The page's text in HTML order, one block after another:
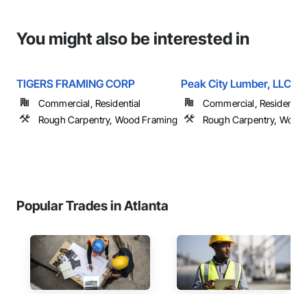
You might also be interested in
TIGERS FRAMING CORP
Commercial, Residential
Rough Carpentry, Wood Framing
Peak City Lumber, LLC
Commercial, Residential
Rough Carpentry,
Popular Trades in Atlanta